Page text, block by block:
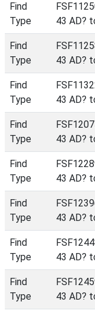
Find
Type
43 AD?
Find
Type
43 AD?
Find
Type
43 AD?
Find
Type
43 AD?
Find
Type
43 AD?
Find
Type
43 AD?
Find
Type
43 AD?
Find
Type
43 AD?